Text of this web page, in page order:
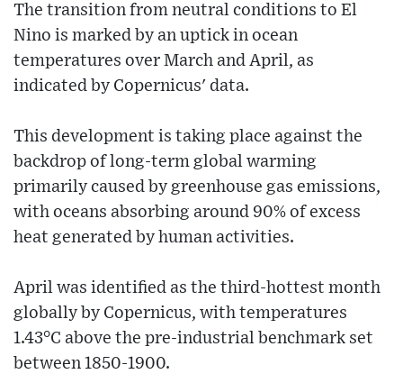
The transition from neutral conditions to El
Nino is marked by an uptick in ocean
temperatures over March and April, as
indicated by Copernicus' data.
This development is taking place against the
backdrop of long-term global warming
primarily caused by greenhouse gas emissions,
with oceans absorbing around 90% of excess
heat generated by human activities.
April was identified as the third-hottest month
globally by Copernicus, with temperatures
1.43°C above the pre-industrial benchmark set
between 1850-1900.